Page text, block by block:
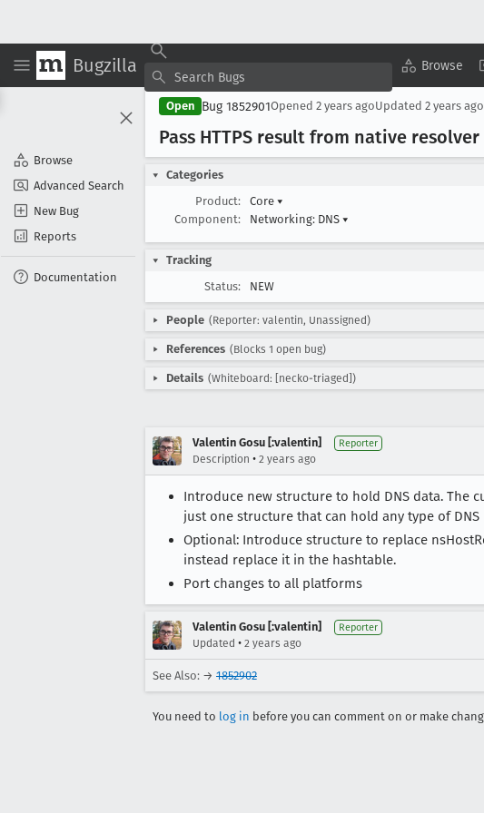
Bugzilla Browse
Browse
Advanced Search
New Bug
Reports
Documentation
Open Bug 1852901Opened 2 years agoUpdated 2 years ago
Pass HTTPS result from native
Categories
Product:
Core ▾
Component:
Networking: DNS ▾
Tracking
Status:
NEW
People (Reporter: valentin, Unassigned)
References (Blocks 1 open bug)
Details (Whiteboard: [necko-triaged])
Valentin Gosu [:valentin] Reporter
Description • 2 years ago
Introduce new structure to hold DNS data. The
just one structure that can hold any type of DNS
Optional: Introduce structure to replace
instead replace it in the hashtable.
Port changes to all platforms
Valentin Gosu [:valentin] Reporter
Updated • 2 years ago
See Also: → 1852902
You need to log in before you can comment on or make